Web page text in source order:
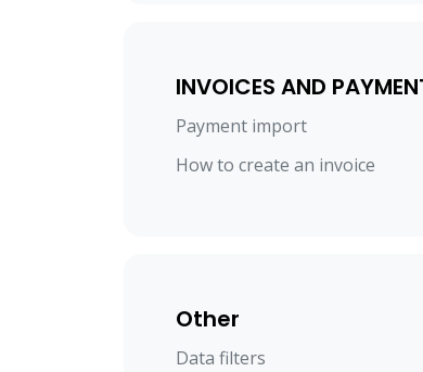
INVOICES AND
Payment import
How to create an invoice
Other
Data filters